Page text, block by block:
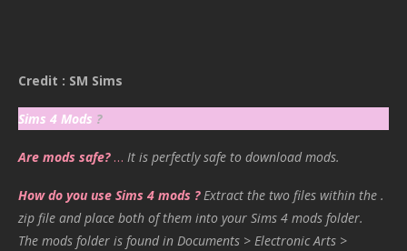
Credit : SM Sims
Sims 4 Mods ?
Are mods safe?… It is perfectly safe to download mods.
How do you use Sims 4 mods ? Extract the two files within the .
zip file and place both of them into your Sims 4 mods folder.
The mods folder is found in Documents > Electronic Arts >